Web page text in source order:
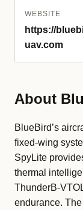
WEBSITE
https://
uav.com
About
BlueBird’s
fixed-wing
SpyLite
thermal
ThunderB-
endurance.